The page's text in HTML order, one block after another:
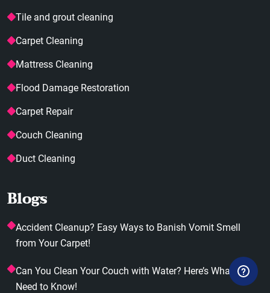
Tile and grout cleaning
Carpet Cleaning
Mattress Cleaning
Flood Damage Restoration
Carpet Repair
Couch Cleaning
Duct Cleaning
Blogs
Accident Cleanup? Easy Ways to Banish Vomit Smell
from Your Carpet!
Can You Clean Your Couch with Water? Here’s What You
Need to Know!